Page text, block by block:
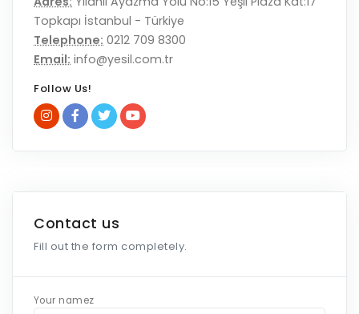
Topkapı İstanbul - Türkiye
Telephone: 0212 709 8300
Email: info@yesil.com.tr
Follow Us!
Contact us
Fill out the form completely.
Your namez